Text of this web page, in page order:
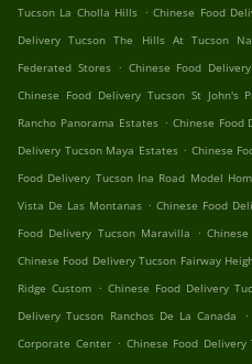
Tucson La Cholla Hills . Chinese Food
Delivery Tucson The Hills At Tucson
Federated Stores . Chinese Food
Chinese Food Delivery Tucson St John's
Rancho Panorama Estates . Chinese Food
Delivery Tucson Maya Estates . Chinese
Food Delivery Tucson Ina Road Model
Vista De Las Montanas . Chinese Food
Food Delivery Tucson Maravilla .
Chinese Food Delivery Tucson Fairway
Ridge Custom . Chinese Food Delivery
Delivery Tucson Ranchos De La Canada
.
Corporate Center . Chinese Food